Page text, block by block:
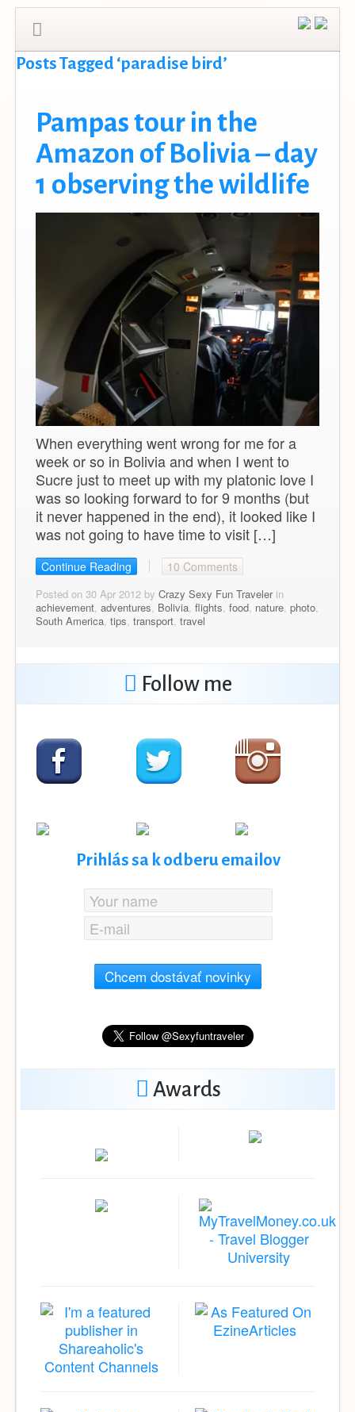
Posts Tagged ‘paradise bird’
Pampas tour in the
Amazon of Bolivia – day
1 observing the wildlife
When everything went wrong for me for a
week or so in Bolivia and when I went to
Sucre just to meet up with my platonic love I
was so looking forward to for 9 months (but
it never happened in the end), it looked like I
was not going to have time to visit […]
Continue Reading 10 Comments
Posted on 30 Apr 2012 by Crazy Sexy Fun Travelerin
achievement, adventures, Bolivia, flights, food, nature, photo,
South America, tips, transport, travel
Follow me
Prihlás sa k odberu emailov
Chcem dostávať novinky
Awards